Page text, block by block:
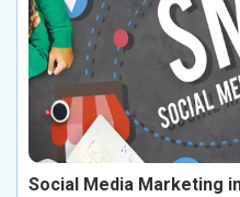
Social Media Marketing